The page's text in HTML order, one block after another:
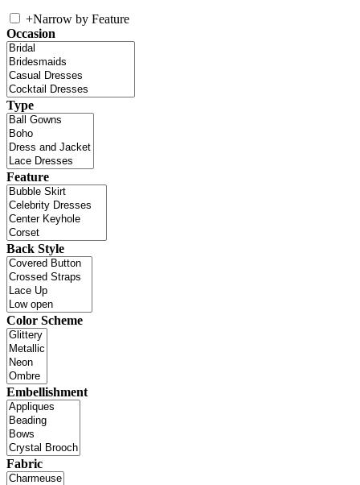
+Narrow by Feature
Occasion
Type
Feature
Back Style
Color Scheme
Embellishment
Fabric